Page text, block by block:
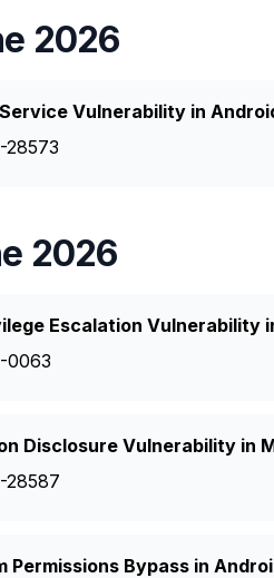
2026
Vulnerability in
28573
2026
Escalation Vulnerability
0063
Disclosure Vulnerability in
28587
Permissions Bypass in